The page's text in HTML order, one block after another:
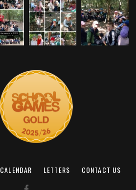
CALENDAR LETTERS CONTACT US